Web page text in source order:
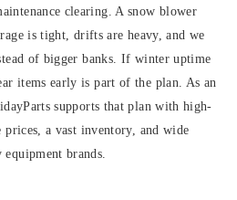
clearing. A snow blower
is tight, drifts are heavy, and we
of bigger banks. If winter uptime
items early is part of the plan. As an
supports that plan with high-
a vast inventory, and wide
brands.